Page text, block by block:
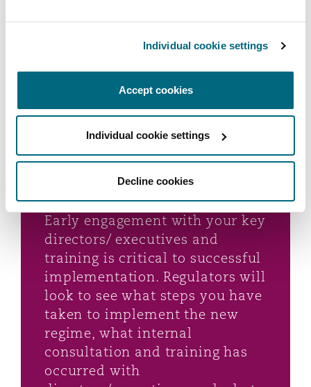
Individual cookie settings
Accept cookies
Individual cookie settings
Decline cookies
complexity of FAR, start
implementing the legislation as
soon as possible - don’t under-
estimate how long it will take.
Early engagement with your key
directors/ executives and
training is critical to successful
implementation. Regulators will
look to see what steps you have
taken to implement the new
regime, what internal
consultation and training has
occurred with